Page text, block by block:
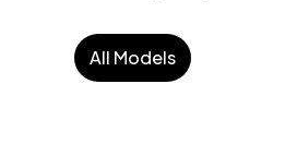
All Models